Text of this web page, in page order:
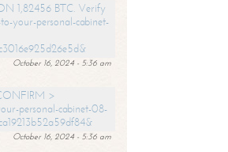
1,82456 BTC. Verify
your-personal-cabinet-
October 16, 2024 - 5:36 am
>
personal-cabinet-08-
October 16, 2024 - 5:36 am